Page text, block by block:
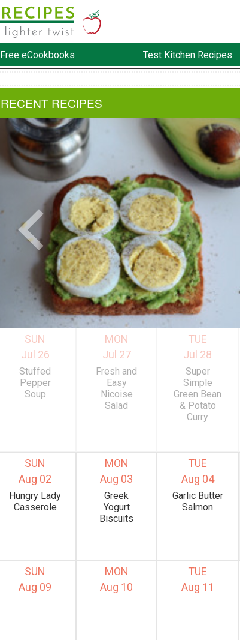
Free eCookbooks Test Kitchen Recipes
RECENT RECIPES
TUE
Aug 11
MON
Aug 10
SUN
Aug 09
TUE
Aug 04
Garlic Butter
Salmon
MON
Aug 03
Greek
Yogurt
Biscuits
SUN
Aug 02
Hungry Lady
Casserole
TUE
Jul 28
Super
Simple
Green Bean
& Potato
Curry
MON
Jul 27
Fresh and
Easy
Nicoise
Salad
SUN
Jul 26
Stuffed
Pepper
Soup